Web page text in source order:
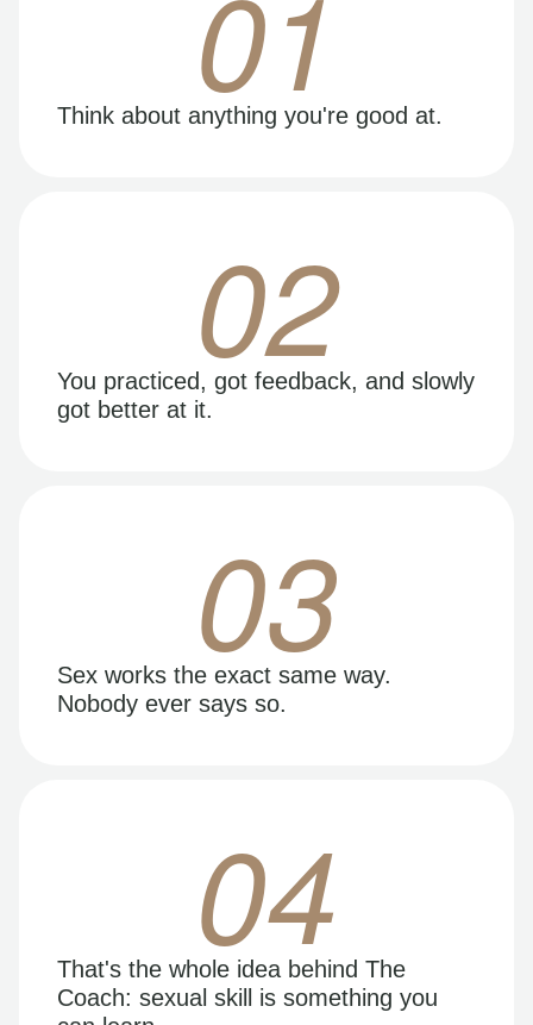
01
Think about anything you're good at.
02
You practiced, got feedback, and slowly
got better at it.
03
Sex works the exact same way.
Nobody ever says so.
04
That's the whole idea behind The
Coach: sexual skill is something you